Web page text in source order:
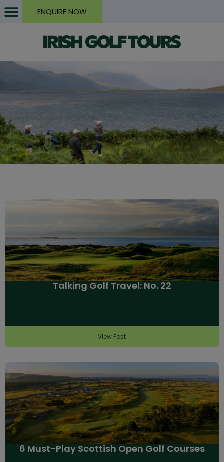
ENQUIRE NOW
Talking Golf Travel: No. 22
View Post
6 Must-Play Scottish Open Golf Courses